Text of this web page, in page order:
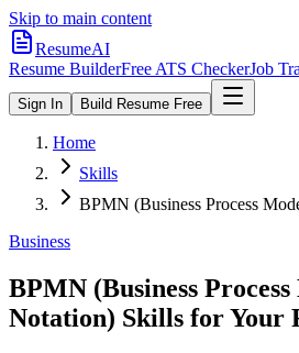
Skip to main content
ResumeAI
Resume BuilderFree ATS CheckerJob
Sign In Build Resume Free
Home
Skills
BPMN (Business Process
Business
BPMN (Business
Notation) Skills for Your